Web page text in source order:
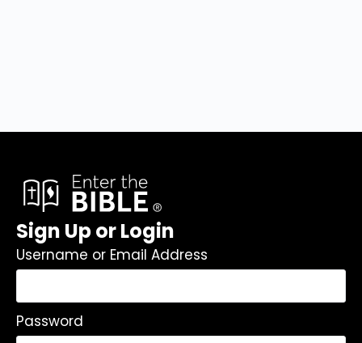
Sign Up or Login
Username or Email Address
Password